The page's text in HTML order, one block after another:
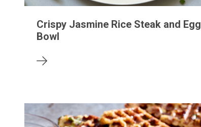
Crispy Jasmine Rice Steak and Egg
Bowl